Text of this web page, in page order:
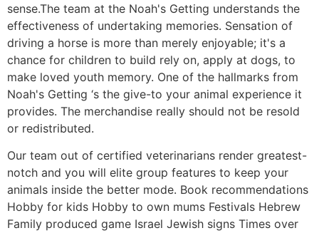
sense.The team at the Noah's Getting understands the
effectiveness of undertaking memories. Sensation of
driving a horse is more than merely enjoyable; it's a
chance for children to build rely on, apply at dogs, to
make loved youth memory. One of the hallmarks from
Noah's Getting ‘s the give-to your animal experience it
provides. The merchandise really should not be resold
or redistributed.
Our team out of certified veterinarians render greatest-
notch and you will elite group features to keep your
animals inside the better mode. Book recommendations
Hobby for kids Hobby to own mums Festivals Hebrew
Family produced game Israel Jewish signs Times over